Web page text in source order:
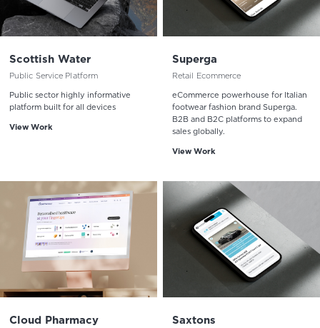
Scottish Water
Public Service Platform
Public sector highly informative
platform built for all devices
View Work
Superga
Retail Ecommerce
eCommerce powerhouse for Italian
footwear fashion brand Superga.
B2B and B2C platforms to expand
sales globally.
View Work
Cloud Pharmacy Saxtons